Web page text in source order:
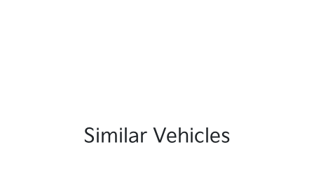
Similar Vehicles